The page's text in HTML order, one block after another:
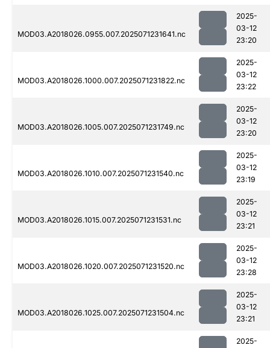
MOD03.A2018026.0955.007.2025071231641.nc
2025-
03-12
23:20
MOD03.A2018026.1000.007.2025071231822.nc
2025-
03-12
23:22
MOD03.A2018026.1005.007.2025071231749.nc
2025-
03-12
23:20
MOD03.A2018026.1010.007.2025071231540.nc
2025-
03-12
23:19
MOD03.A2018026.1015.007.2025071231531.nc
2025-
03-12
23:21
MOD03.A2018026.1020.007.2025071231520.nc
2025-
03-12
23:28
MOD03.A2018026.1025.007.2025071231504.nc
2025-
03-12
23:21
2025-